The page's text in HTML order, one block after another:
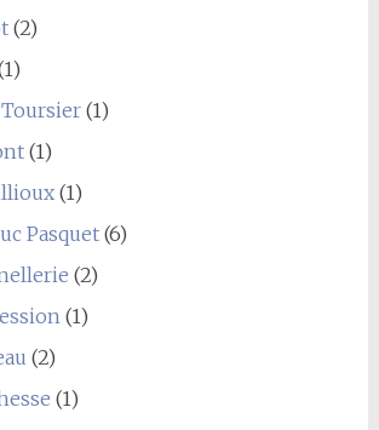
(2)
(1)
(1)
(1)
Pasquet(6)
(2)
(1)
(2)
(1)